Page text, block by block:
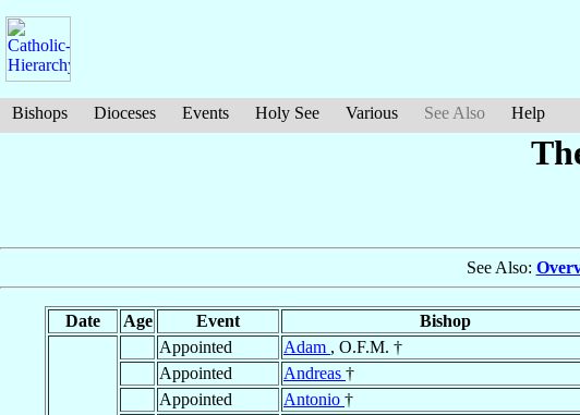
Bishops Dioceses Events Holy See Various See Also Help
See Also:
Date Age Event Bishop
Appointed Adam , O.F.M. †
Appointed
Andreas †
Appointed
Antonio †